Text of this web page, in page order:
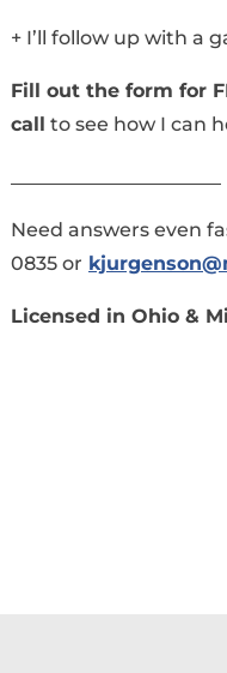
+ I’ll follow up with a
Fill out the form for
call to see how I can
Need answers even
0835 or
Licensed in Ohio &